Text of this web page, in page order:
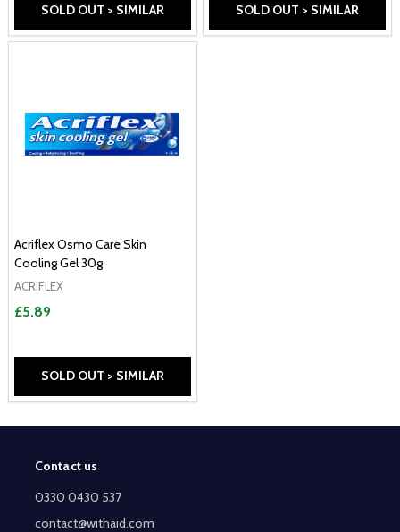
SOLD OUT > SIMILAR SOLD OUT > SIMILAR
Acriflex Osmo Care Skin
Cooling Gel 30g
ACRIFLEX
£5.89
SOLD OUT > SIMILAR
Footer
Start
Contact us
0330 0430 537
contact@withaid.com